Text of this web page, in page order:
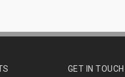
GET IN TOUCH